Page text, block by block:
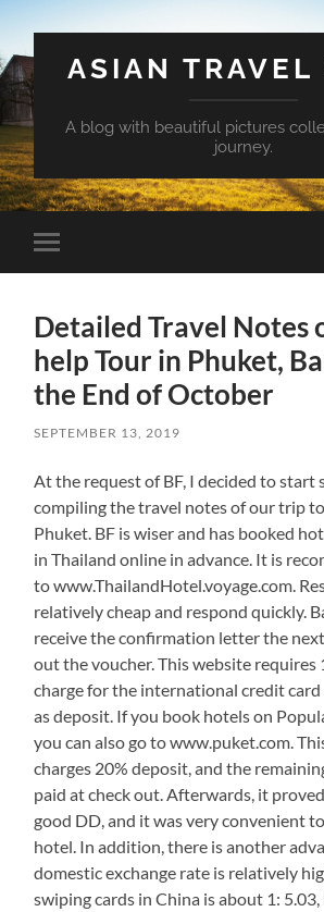
ASIAN TRAVEL
A blog with beautiful pictures
journey.
Toggle
mobile
Detailed Travel Notes
help Tour in Phuket,
the End of October
SEPTEMBER 13, 2019
At the request of BF, I decided to start
compiling the travel notes of our trip
Phuket. BF is wiser and has booked
in Thailand online in advance. It is
to www.ThailandHotel.voyage.com.
relatively cheap and respond quickly.
receive the confirmation letter the
out the voucher. This website requires
charge for the international credit
as deposit. If you book hotels on
you can also go to www.puket.com.
charges 20% deposit, and the
paid at check out. Afterwards, it
good DD, and it was very convenient
hotel. In addition, there is another
domestic exchange rate is relatively
swiping cards in China is about 1: